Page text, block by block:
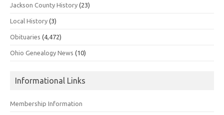
Jackson County History (23)
Local History (3)
Obituaries (4,472)
Ohio Genealogy News (10)
Informational Links
Membership Information